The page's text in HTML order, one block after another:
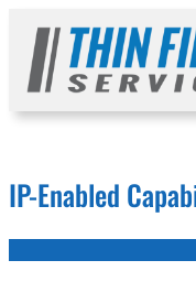
content
IP-Enabled